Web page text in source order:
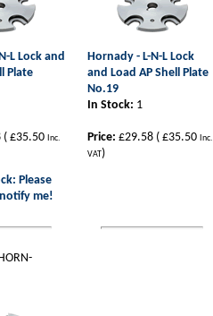
L Lock and
Plate
( £35.50 Inc.
Please
me!
Hornady - L-N-L Lock
and Load AP Shell Plate
No.19
In Stock: 1
Price: £29.58 ( £35.50 Inc.
VAT)